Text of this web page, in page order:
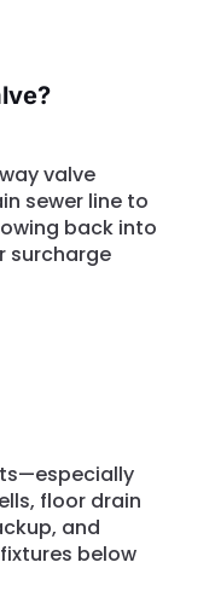
valve
sewer line to
back into
surcharge
floor drain
and
below